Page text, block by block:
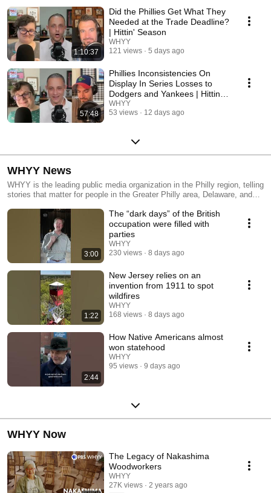
1:10:37
Did the Phillies Get What They
Needed at the Trade Deadline?
| Hittin' Season
WHYY
121 views
5 days ago
57:48
Phillies Inconsistencies On
Display In Series Losses to
Dodgers and Yankees | Hittin'
Season
WHYY
53 views
12 days ago
WHYY News
WHYY is the leading public media organization in the Philly region, telling
stories that matter for people in the Greater Philly area, Delaware, and
3:00
The “dark days” of the British
occupation were filled with
parties
WHYY
230 views
8 days ago
1:22
New Jersey relies on an
invention from 1911 to spot
wildfires
WHYY
168 views
8 days ago
2:44
How Native Americans almost
won statehood
WHYY
95 views
9 days ago
WHYY Now
The Legacy of Nakashima
Woodworkers
WHYY
27K views
2 years ago